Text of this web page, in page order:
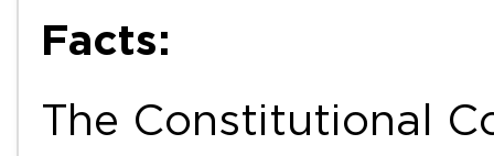
Facts:
The Constitutional